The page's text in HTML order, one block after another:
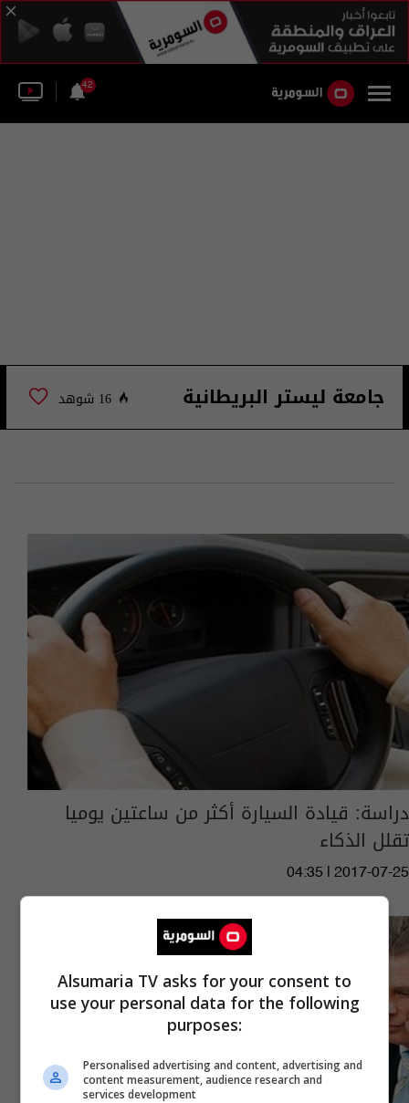
42
جامعة ليستر البريطانية 16 شوهد
دراسة: قيادة السيارة أكثر من ساعتين يوميا
تقلل الذكاء
04:35 | 2017-07-25
Alsumaria TV asks for your consent to
use your personal data for the following
purposes:
Personalised advertising and content, advertising and
content measurement, audience research and
services development